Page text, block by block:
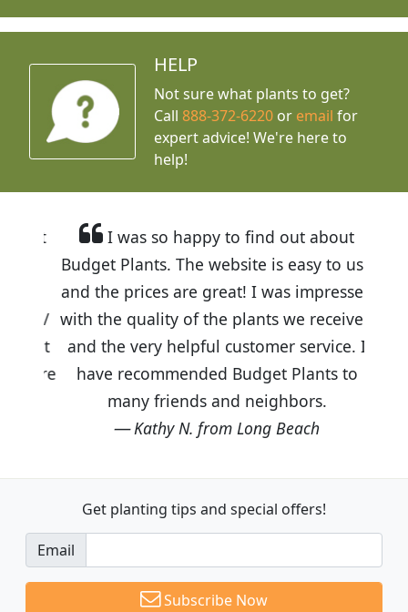
HELP
Not sure what plants to get?
Call888-372-6220 or email for
expert advice! We're here to
help!
I was so happy to find out about
Budget Plants. The website is easy to use
and the prices are great! I was impressed
with the quality of the plants we received
and the very helpful customer service. I
have recommended Budget Plants to
many friends and neighbors.
Kathy N. from Long Beach
Get planting tips and special offers!
Email
Subscribe Now